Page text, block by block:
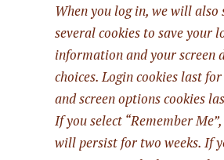
When you log in, we will also
several cookies to save your
information and your screen
choices. Login cookies last
and screen options cookies
If you select “Remember
will persist for two weeks. If